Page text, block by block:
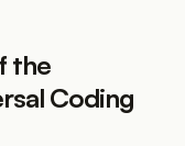
the
Coding